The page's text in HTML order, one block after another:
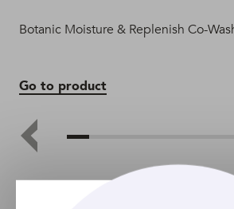
Botanic Moisture & Replenish Co-
Go to product